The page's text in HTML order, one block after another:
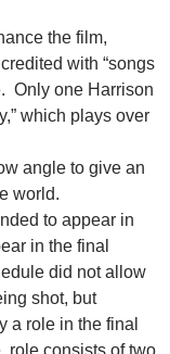
the film,
with “songs
Only one Harrison
which plays over
angle to give an
world.
to appear in
in the final
did not allow
shot, but
a role in the final
role consists of two